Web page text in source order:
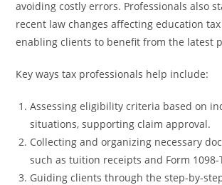
avoiding costly errors. Professionals also
recent law changes affecting education
enabling clients to benefit from the latest
Key ways tax professionals help include:
Assessing eligibility criteria based on
situations, supporting claim approval.
Collecting and organizing necessary
such as tuition receipts and Form 1098-
Guiding clients through the step-by-